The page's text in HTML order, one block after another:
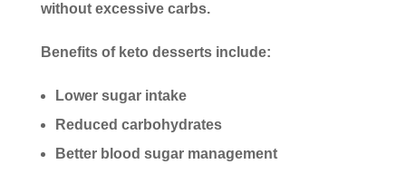
without excessive carbs.
Benefits of keto desserts include:
Lower sugar intake
Reduced carbohydrates
Better blood sugar management